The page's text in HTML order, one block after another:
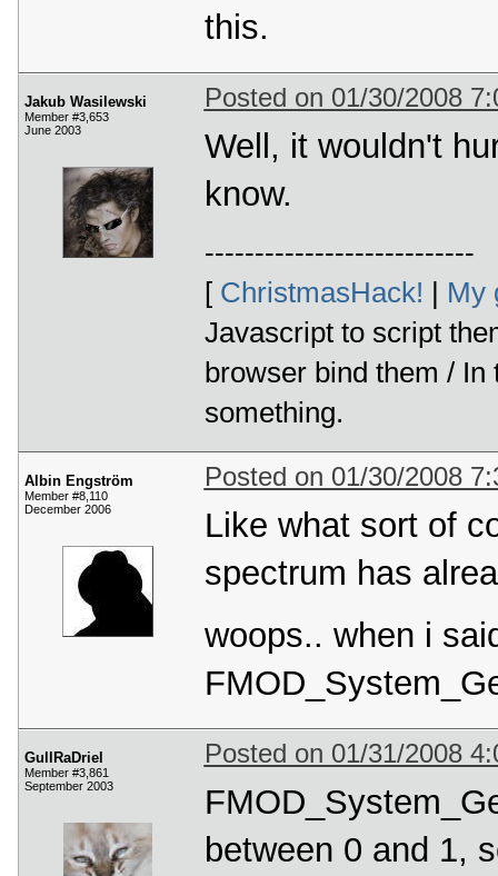
this.
Jakub Wasilewski
Member #3,653
June 2003
Posted on 01/30/2008
Well, it wouldn't
know.
---------------------------
[ ChristmasHack! | My
Javascript to script
browser bind them / In
something.
Albin Engström
Member #8,110
December 2006
Posted on 01/30/2008
Like what sort of
spectrum has
woops.. when i
GullRaDriel
Member #3,861
September 2003
Posted on 01/31/2008
between 0 and 1,